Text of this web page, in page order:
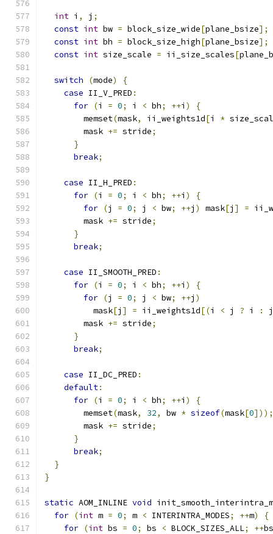
int i , j ;
const int bw = block_size_wide[plane_bsize];
const int bh = block_size_high[plane_bsize];
const int size_scale = ii_size_scales[
switch (mode)
{
case II_V_PRED :
for (i = 0; i < bh; ++i )
{
        memset
(mask, ii_weights1d[i *
        mask
+= stride;
}
break;
case II_H_PRED :
for (i = 0; i < bh; ++i )
{
for (j = 0; j < bw; ++j ) mask[j ] =
        mask
+= stride;
}
break;
case II_SMOOTH_PRED :
for (i = 0; i < bh; ++i )
{
for (j = 0; j < bw; ++j )
          mask
[j ] = ii_weights1d[(i < j ? i :
j
        mask
+= stride;
}
break;
case II_DC_PRED :
default:
for (i = 0; i < bh; ++i )
{
        memset
(mask, 32, bw * sizeof(mask[0]));
        mask
+= stride;
}
break;
}
}
static AOM_INLINE void
for (int m = 0; m < INTERINTRA_MODES; ++m)
{
for (int bs = 0; bs < BLOCK_SIZES_ALL; ++bs